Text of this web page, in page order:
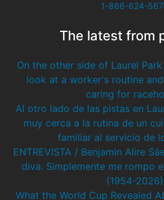
1-866-624-
The latest from
On the other side of Laurel
look at a worker's routine
caring for
Al otro lado de las pistas en
muy cerca a la rutina de un
familiar al servicio de
ENTREVISTA / Benjamin Alire
diva. Simplemente me rompo
(1954-2026)
What the World Cup Revealed